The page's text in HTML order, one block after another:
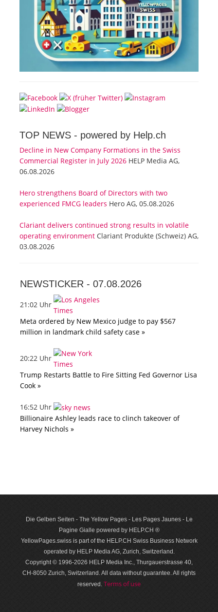
TOP NEWS - powered by Help.ch
Decline in New Company Formations in the Swiss
Commercial Register in July 2026 HELP Media AG,
06.08.2026
Hero strengthens Board of Directors with two
experienced FMCG leaders Hero AG, 05.08.2026
Clariant delivers continued strong results in volatile
operating environment Clariant Produkte (Schweiz) AG,
03.08.2026
NEWSTICKER - 07.08.2026
21:02 Uhr
Meta ordered by New Mexico judge to pay $567
million in landmark child safety case »
20:22 Uhr
Trump Restarts Battle to Fire Sitting Fed Governor Lisa
Cook »
16:52 Uhr
Billionaire Ashley leads race to clinch takeover of
Harvey Nichols »
Die Gelben Seiten - The Yellow Pages - Les Pages Jaunes - Le
Pagine Gialle powered by HELP.CH ®
YellowPages.swiss is part of the HELP.CH Swiss Business Network
operated by HELP Media AG, Zurich, Switzerland.
Copyright © 1996-2026 HELP Media Inc., Thurgauerstrasse 40,
CH-8050 Zurich, Switzerland. All data with­out guar­antee. All rights
reserved. Terms of use